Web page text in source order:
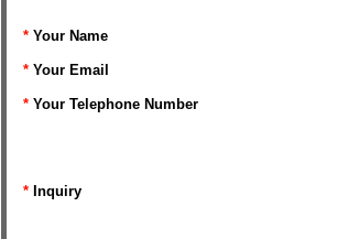
* Your Name
* Your Email
* Your Telephone Number
* Inquiry